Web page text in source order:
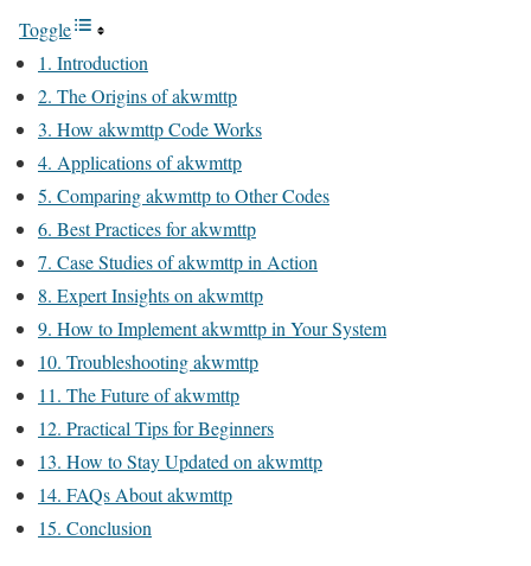
Toggle
1. Introduction
2. The Origins of akwmttp
3. How akwmttp Code Works
4. Applications of akwmttp
5. Comparing akwmttp to Other Codes
6. Best Practices for akwmttp
7. Case Studies of akwmttp in Action
8. Expert Insights on akwmttp
9. How to Implement akwmttp in Your System
10. Troubleshooting akwmttp
11. The Future of akwmttp
12. Practical Tips for Beginners
13. How to Stay Updated on akwmttp
14. FAQs About akwmttp
15. Conclusion